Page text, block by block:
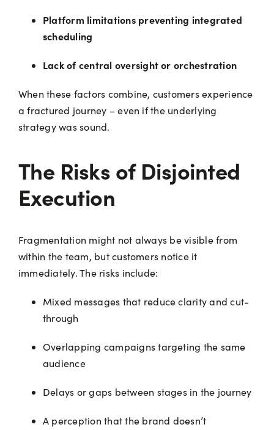
Platform limitations preventing integrated
scheduling
Lack of central oversight or orchestration
When these factors combine, customers experience
a fractured journey – even if the underlying
strategy was sound.
The Risks of Disjointed
Execution
Fragmentation might not always be visible from
within the team, but customers notice it
immediately. The risks include:
Mixed messages that reduce clarity and cut-
through
Overlapping campaigns targeting the same
audience
Delays or gaps between stages in the journey
A perception that the brand doesn’t